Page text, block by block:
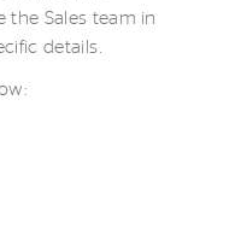
the Sales team in
details.